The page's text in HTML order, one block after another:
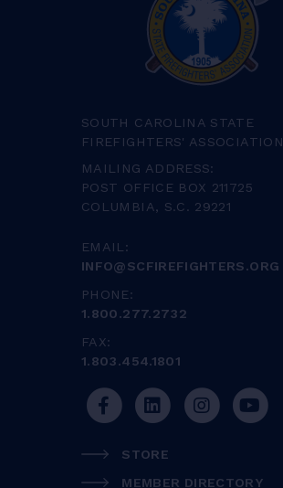
SOUTH CAROLINA STATE
FIREFIGHTERS' ASSOCIATION
MAILING ADDRESS:
POST OFFICE BOX 211725
COLUMBIA, S.C. 29221
EMAIL:
INFO@SCFIREFIGHTERS.ORG
PHONE:
1.800.277.2732
FAX:
1.803.454.1801
STORE
MEMBER DIRECTORY